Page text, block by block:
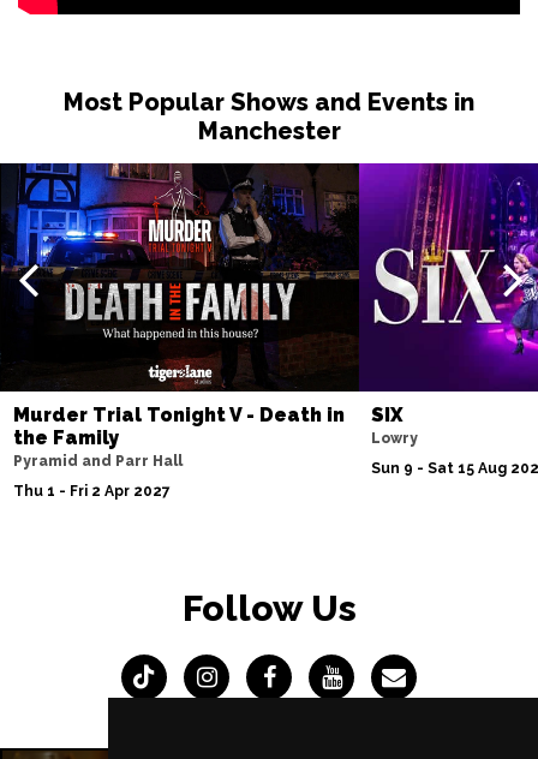
Most Popular Shows and Events in
Manchester
Murder Trial Tonight V - Death in
the Family
Pyramid and Parr Hall
Thu 1 - Fri 2 Apr 2027
SIX
Lowry
Sun 9 - Sat 15 Aug
Follow Us